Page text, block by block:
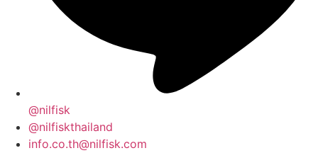
@nilfisk
@nilfiskthailand
info.co.th@nilfisk.com